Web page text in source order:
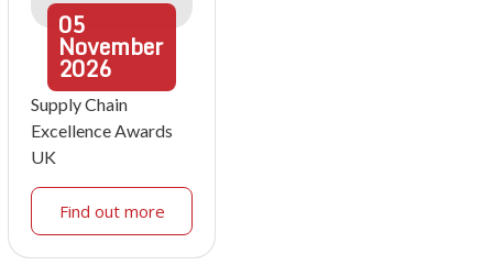
05
November
2026
Supply Chain
Excellence Awards
UK
Find out more